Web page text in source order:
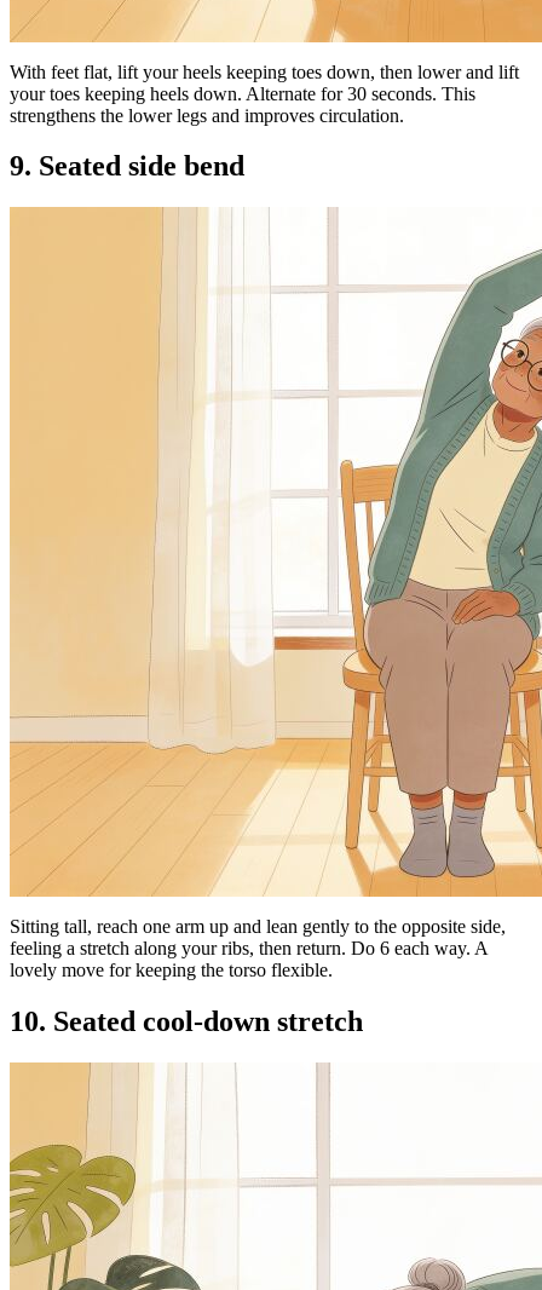
With feet flat, lift your heels keeping toes down, then lower and lift
your toes keeping heels down. Alternate for 30 seconds. This
strengthens the lower legs and improves circulation.
9. Seated side bend
Sitting tall, reach one arm up and lean gently to the opposite side,
feeling a stretch along your ribs, then return. Do 6 each way. A
lovely move for keeping the torso flexible.
10. Seated cool-down stretch